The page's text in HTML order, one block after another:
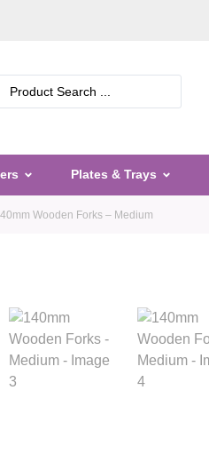
Plates & Trays
Wooden Forks – Medium